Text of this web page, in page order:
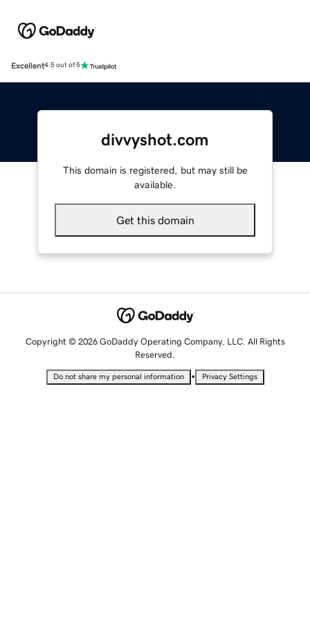
Excellent4.5 out of 5
divvyshot.com
This domain is registered, but may still be
available.
Get this domain
Copyright © 2026 GoDaddy Operating Company, LLC. All Rights
Reserved.
Do not share my personal information • Privacy Settings